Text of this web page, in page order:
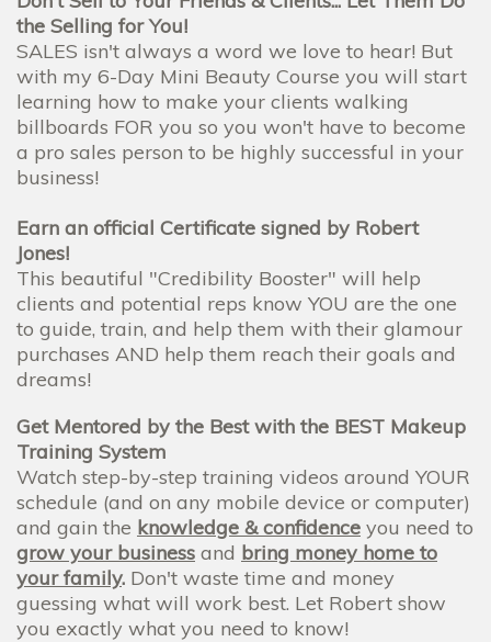
the Selling for You!
SALES isn't always a word we love to hear! But
with my 6-Day Mini Beauty Course you will start
learning how to make your clients walking
billboards FOR you so you won't have to become
a pro sales person to be highly successful in your
business!
Earn an official Certificate signed by Robert
Jones!
This beautiful "Credibility Booster" will help
clients and potential reps know YOU are the one
to guide, train, and help them with their glamour
purchases AND help them reach their goals and
dreams!
Get Mentored by the Best with the BEST Makeup
Training System
Watch step-by-step training videos around YOUR
schedule (and on any mobile device or computer)
and gain the knowledge & confidence you need to
grow your business and bring money home to
your family. Don't waste time and money
guessing what will work best. Let Robert show
you exactly what you need to know!